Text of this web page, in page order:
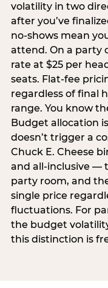
volatility in two
after you’ve
no-shows mean
attend. On a party
rate at $25 per
seats. Flat-fee
regardless of final
range. You know
Budget allocation
doesn’t trigger a
Chuck E. Cheese
and all-inclusive —
party room, and
single price
fluctuations. For
the budget
this distinction is